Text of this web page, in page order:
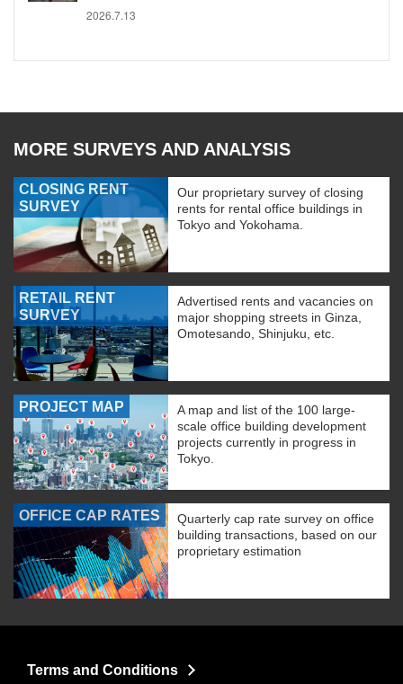
2026.7.13
MORE SURVEYS AND ANALYSIS
CLOSING RENT
SURVEY
Our proprietary survey of closing
rents for rental office buildings in
Tokyo and Yokohama.
RETAIL RENT
SURVEY
Advertised rents and vacancies on
major shopping streets in Ginza,
Omotesando, Shinjuku, etc.
PROJECT MAP
A map and list of the 100 large-
scale office building development
projects currently in progress in
Tokyo.
OFFICE CAP RATES
Quarterly cap rate survey on office
building transactions, based on our
proprietary estimation
Terms and Conditions